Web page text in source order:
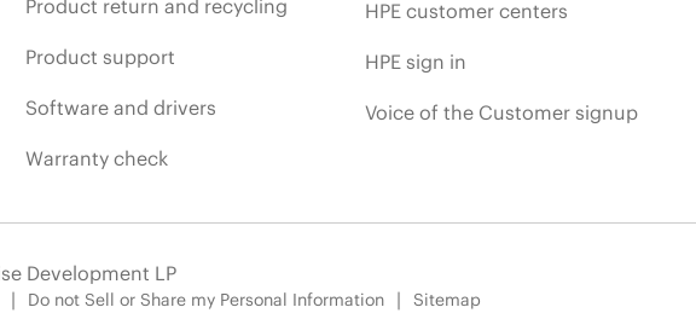
Product return and recycling
Product support
Software and drivers
Warranty check
HPE customer centers
HPE sign in
Voice of the Customer signup
Development LP
Do not Sell or Share my Personal Information Sitemap